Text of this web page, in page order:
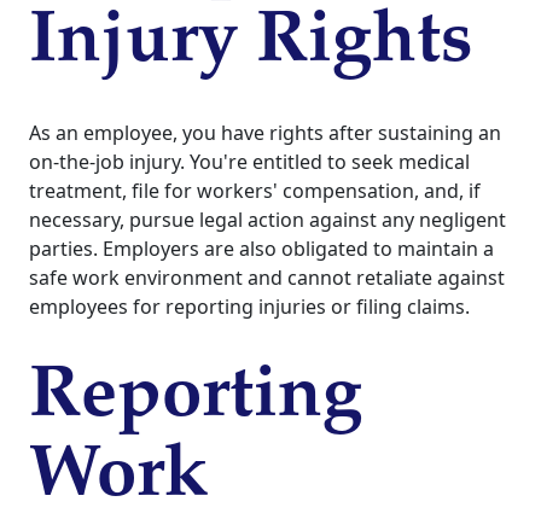
Injury Rights
As an employee, you have rights after sustaining an
on-the-job injury. You're entitled to seek medical
treatment, file for workers' compensation, and, if
necessary, pursue legal action against any negligent
parties. Employers are also obligated to maintain a
safe work environment and cannot retaliate against
employees for reporting injuries or filing claims.
Reporting
Work